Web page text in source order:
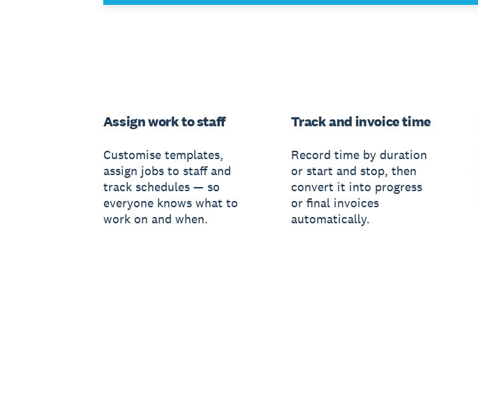
Assign work to staff
Customise templates,
assign jobs to staff and
track schedules — so
everyone knows what to
work on and when.
Track and invoice time
Record time by duration
or start and stop, then
convert it into progress
or final invoices
automatically.